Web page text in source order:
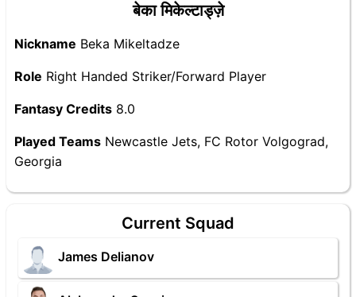
बेका मिकेल्टाड्ज़े
Nickname Beka Mikeltadze
Role Right Handed Striker/Forward Player
Fantasy Credits 8.0
Played Teams Newcastle Jets, FC Rotor Volgograd,
Georgia
Current Squad
James Delianov